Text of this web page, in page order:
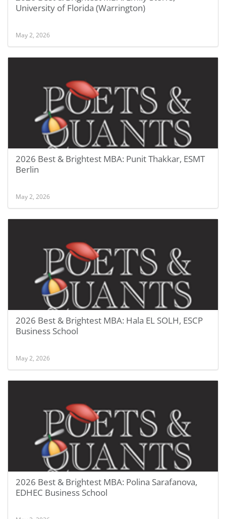
University of Florida (Warrington)
May 2, 2026
2026 Best & Brightest MBA: Punit Thakkar, ESMT
Berlin
May 2, 2026
2026 Best & Brightest MBA: Hala EL SOLH, ESCP
Business School
May 2, 2026
2026 Best & Brightest MBA: Polina Sarafanova,
EDHEC Business School